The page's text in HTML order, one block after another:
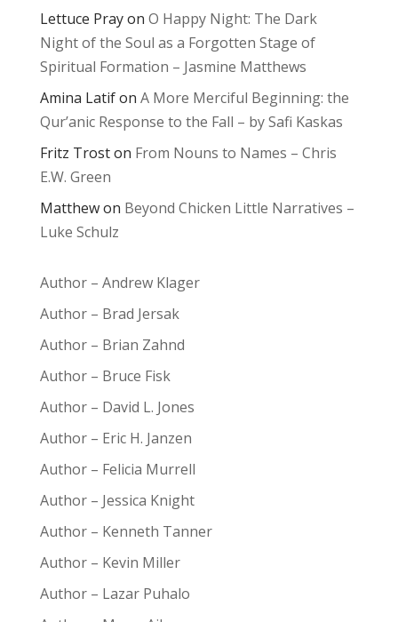
Lettuce Prayon O Happy Night: The Dark
Night of the Soul as a Forgotten Stage of
Spiritual Formation – Jasmine Matthews
Amina Latifon A More Merciful Beginning: the
Qur’anic Response to the Fall – by Safi Kaskas
Fritz Troston From Nouns to Names – Chris
E.W. Green
Matthewon Beyond Chicken Little Narratives –
Luke Schulz
Author – Andrew Klager
Author – Brad Jersak
Author – Brian Zahnd
Author – Bruce Fisk
Author – David L. Jones
Author – Eric H. Janzen
Author – Felicia Murrell
Author – Jessica Knight
Author – Kenneth Tanner
Author – Kevin Miller
Author – Lazar Puhalo